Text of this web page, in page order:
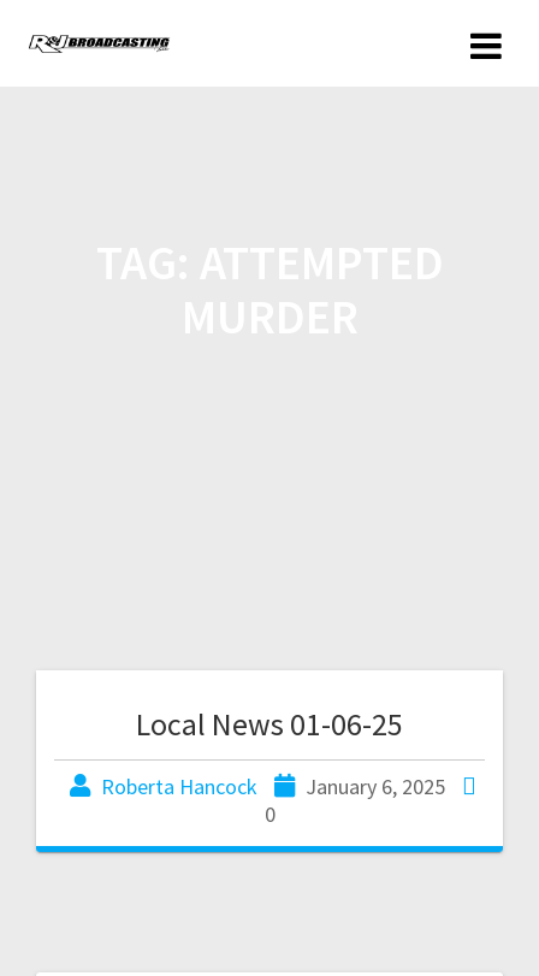
Local News 01-06-25
Roberta Hancock
January 6, 2025
0